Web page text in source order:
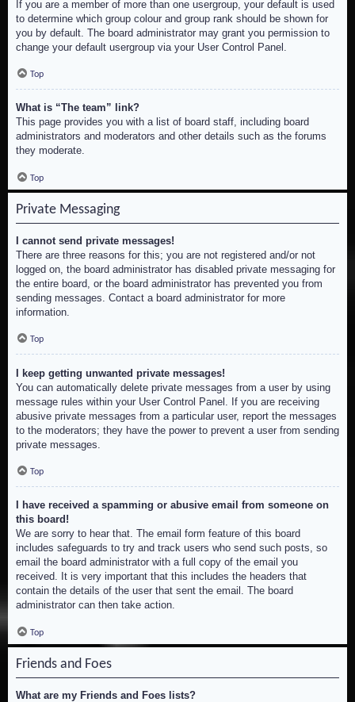
If you are a member of more than one usergroup, your default is used
to determine which group colour and group rank should be shown for
you by default. The board administrator may grant you permission to
change your default usergroup via your User Control Panel.
Top
What is “The team” link?
This page provides you with a list of board staff, including board
administrators and moderators and other details such as the forums
they moderate.
Top
Private Messaging
I cannot send private messages!
There are three reasons for this; you are not registered and/or not
logged on, the board administrator has disabled private messaging for
the entire board, or the board administrator has prevented you from
sending messages. Contact a board administrator for more
information.
Top
I keep getting unwanted private messages!
You can automatically delete private messages from a user by using
message rules within your User Control Panel. If you are receiving
abusive private messages from a particular user, report the messages
to the moderators; they have the power to prevent a user from sending
private messages.
Top
I have received a spamming or abusive email from someone on
this board!
We are sorry to hear that. The email form feature of this board
includes safeguards to try and track users who send such posts, so
email the board administrator with a full copy of the email you
received. It is very important that this includes the headers that
contain the details of the user that sent the email. The board
administrator can then take action.
Top
Friends and Foes
What are my Friends and Foes lists?